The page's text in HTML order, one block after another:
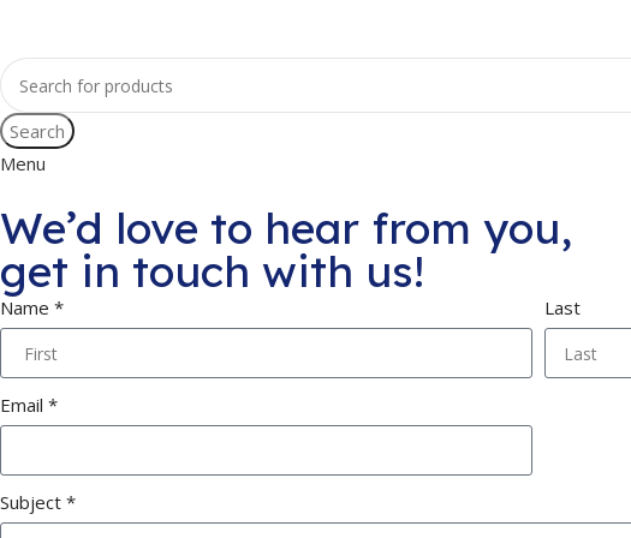
Search
Menu
We’d love to hear from you,
get in touch with us!
Name * Last
Email *
Subject *